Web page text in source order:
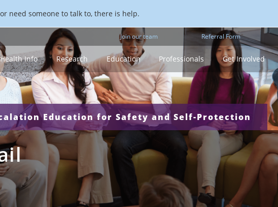
need someone to talk to, there is help.
Join our team Referral Form
Health Info Research Education Professionals Get Involved
Education for Safety and Self-Protection